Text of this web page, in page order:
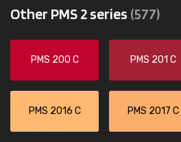
Other PMS 2 series (577)
PMS 200 C PMS 201 C
PMS 2016 C PMS 2017 C